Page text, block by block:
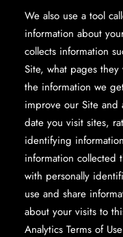
We also use a tool
information about
collects information
Site, what pages
the information we
improve our Site and
date you visit sites,
identifying
information collected
with personally
use and share
about your visits to
Analytics Terms of